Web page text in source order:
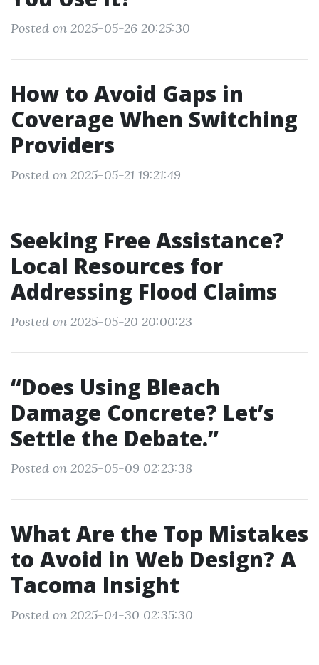
Posted on 2025-05-26 20:25:30
How to Avoid Gaps in
Coverage When Switching
Providers
Posted on 2025-05-21 19:21:49
Seeking Free Assistance?
Local Resources for
Addressing Flood Claims
Posted on 2025-05-20 20:00:23
“Does Using Bleach
Damage Concrete? Let’s
Settle the Debate.”
Posted on 2025-05-09 02:23:38
What Are the Top Mistakes
to Avoid in Web Design? A
Tacoma Insight
Posted on 2025-04-30 02:35:30